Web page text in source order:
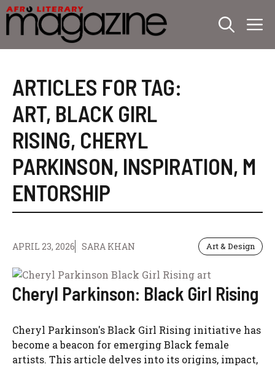
Skip
to
content
ARTICLES FOR TAG:
ART, BLACK GIRL
RISING, CHERYL
PARKINSON, INSPIRATION, M
ENTORSHIP
APRIL 23, 2026 SARA KHAN Art & Design
Cheryl Parkinson: Black Girl Rising
Cheryl Parkinson's Black Girl Rising initiative has
become a beacon for emerging Black female
artists. This article delves into its origins, impact,